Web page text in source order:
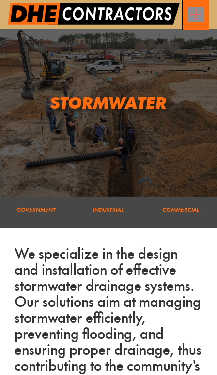
STORMWATER
GOVERNMENT INDUSTRIAL COMMERCIAL
We specialize in the design
and installation of effective
stormwater drainage systems.
Our solutions aim at managing
stormwater efficiently,
preventing flooding, and
ensuring proper drainage, thus
contributing to the community's